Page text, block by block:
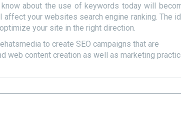
about the use of keywords today will
your websites search engine ranking. The
your site in the right direction.
to create SEO campaigns that are
web content creation as well as marketing